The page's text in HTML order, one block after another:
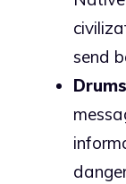
send
Drums